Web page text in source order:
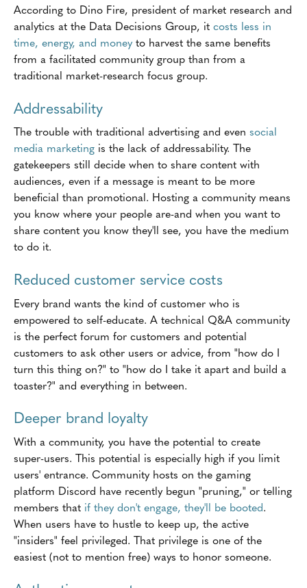
According to Dino Fire, president of market research and
analytics at the Data Decisions Group, it costs less in
time, energy, and moneyto harvest the same benefits
from a facilitated community group than from a
traditional market-research focus group.
Addressability
The trouble with traditional advertising and even social
media marketing is the lack of addressability. The
gatekeepers still decide when to share content with
audiences, even if a message is meant to be more
beneficial than promotional. Hosting a community means
you know where your people are-and when you want to
share content you know they'll see, you have the medium
to do it.
Reduced customer service costs
Every brand wants the kind of customer who is
empowered to self-educate. A technical Q&A community
is the perfect forum for customers and potential
customers to ask other users or advice, from "how do I
turn this thing on?" to "how do I take it apart and build a
toaster?" and everything in between.
Deeper brand loyalty
With a community, you have the potential to create
super-users. This potential is especially high if you limit
users' entrance. Community hosts on the gaming
platform Discord have recently begun "pruning," or telling
members that if they don't engage, they'll be booted.
When users have to hustle to keep up, the active
"insiders" feel privileged. That privilege is one of the
easiest (not to mention free) ways to honor someone.